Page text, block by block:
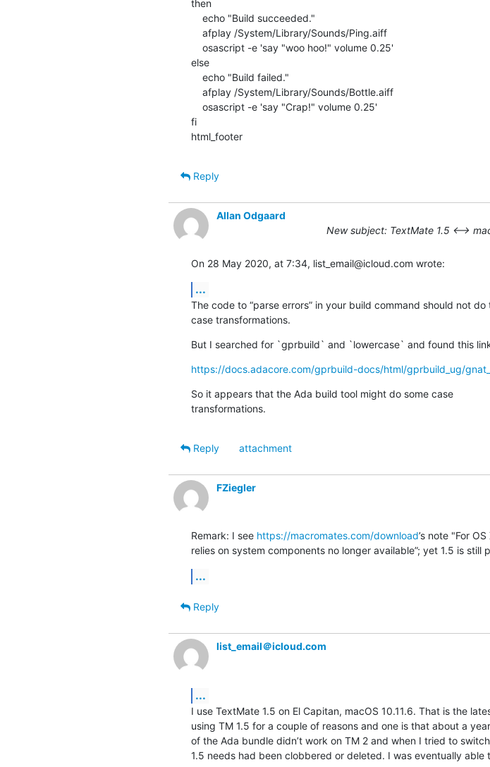
then
else
fi
html_footer
Reply
Allan Odgaard
New subject: TextMate 1.5 ⟷
On 28 May 2020, at 7:34, list_email@icloud.com wrote:
...
The code to “parse errors” in your build command should not do
case transformations.
But I searched for `gprbuild` and `lowercase` and found this
https://docs.adacore.com/gprbuild-docs/html/gprbuild_ug/
So it appears that the Ada build tool might do some case
transformations.
Reply
attachment
FZiegler
Remark: I see https://macromates.com/download’s note "For
relies on system components no longer available”; yet 1.5 is still
...
Reply
list_email＠icloud.com
...
I use TextMate 1.5 on El Capitan, macOS 10.11.6. That is the
using TM 1.5 for a couple of reasons and one is that about a
of the Ada bundle didn’t work on TM 2 and when I tried to
1.5 needs had been clobbered or deleted. I was eventually